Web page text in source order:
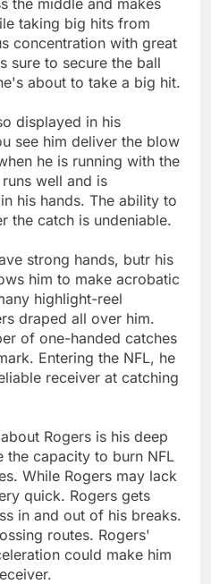
taking big hits from
concentration with great
sure to secure the ball
about to take a big hit.
displayed in his
see him deliver the blow
he is running with the
well and is
his hands. The ability to
the catch is undeniable.
strong hands, butr his
him to make acrobatic
highlight-reel
draped all over him.
of one-handed catches
Entering the NFL, he
receiver at catching
Rogers is his deep
the capacity to burn NFL
While Rogers may lack
quick. Rogers gets
in and out of his breaks.
routes. Rogers'
could make him